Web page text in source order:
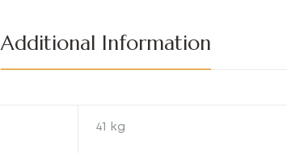
Additional Information
41 kg